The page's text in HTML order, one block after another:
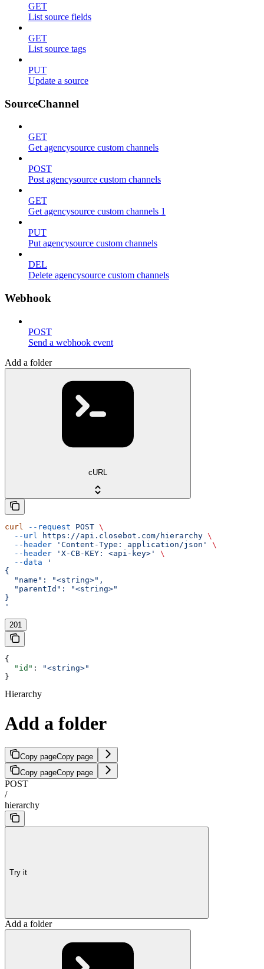
GET
List source fields
GET
List source tags
PUT
Update a source
SourceChannel
GET
Get agencysource custom channels
POST
Post agencysource custom channels
GET
Get agencysource custom channels 1
PUT
Put agencysource custom channels
DEL
Delete agencysource custom channels
Webhook
POST
Send a webhook event
Add a folder
cURL
curl --request POST \
  --url
https://api.closebot.com/hierarchy \
  --header
'Content-Type: application/json'
\
  --header
'X-CB-KEY: <api-key>'
\
  --data
'
{
  "name": "<string>",
  "parentId": "<string>"
}
'
201
{
  "id"
:
"<string>"
}
Hierarchy
Add a folder
Copy pageCopy page
Copy pageCopy page
POST
/
hierarchy
Try it
Add a folder